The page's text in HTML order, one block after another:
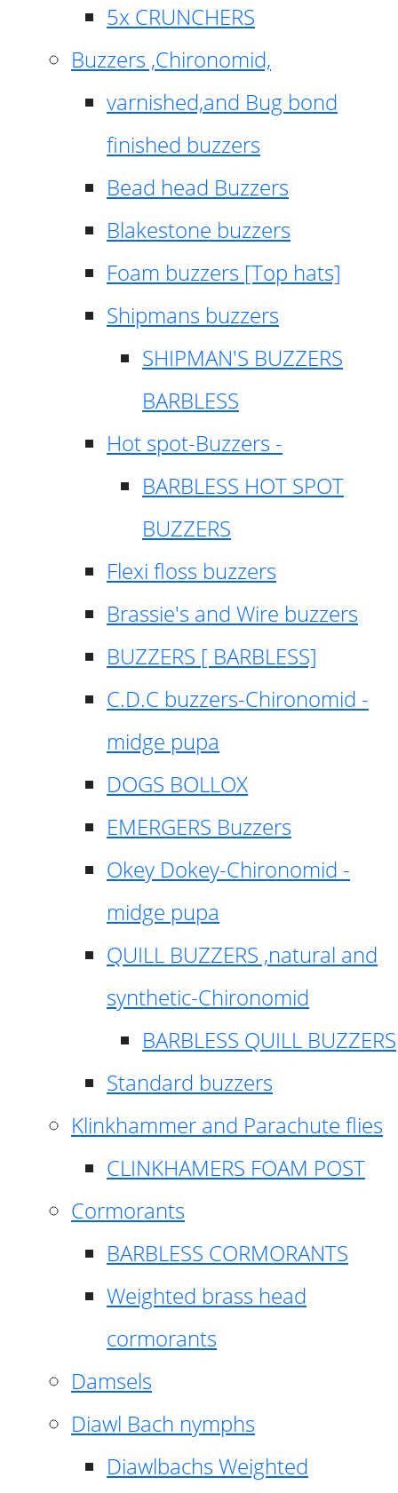
5x CRUNCHERS
Buzzers ,Chironomid,
varnished,and Bug bond
finished buzzers
Bead head Buzzers
Blakestone buzzers
Foam buzzers [Top hats]
Shipmans buzzers
SHIPMAN'S BUZZERS
BARBLESS
Hot spot-Buzzers -
BARBLESS HOT SPOT
BUZZERS
Flexi floss buzzers
Brassie's and Wire buzzers
BUZZERS [ BARBLESS]
C.D.C buzzers-Chironomid -
midge pupa
DOGS BOLLOX
EMERGERS Buzzers
Okey Dokey-Chironomid -
midge pupa
QUILL BUZZERS ,natural and
synthetic-Chironomid
BARBLESS QUILL BUZZERS
Standard buzzers
Klinkhammer and Parachute flies
CLINKHAMERS FOAM POST
Cormorants
BARBLESS CORMORANTS
Weighted brass head
cormorants
Damsels
Diawl Bach nymphs
Diawlbachs Weighted